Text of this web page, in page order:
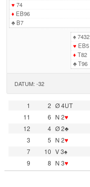
♥ 74
♦ EB96
♣B7
♠7432
♥ EB5
♦ T82
♣T96
DATUM: -32
1 2 Ø 4UT
11
6 N 2♥
12
4 Ø 2♣
3
5 N 2♥
7
10 V 3♠
9
8 N 3♥